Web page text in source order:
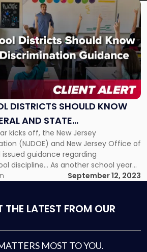
DISTRICTS SHOULD KNOW
AND STATE
GUIDANCE
kicks off, the New Jersey
(NJDOE) and New Jersey Office of
guidance regarding
discipline… As another school year
Department of Education (NJDOE)
September 12, 2023
THE LATEST FROM OUR
MOST TO YOU.